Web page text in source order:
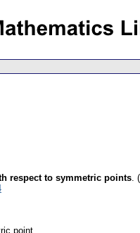
respect to symmetric points.
point